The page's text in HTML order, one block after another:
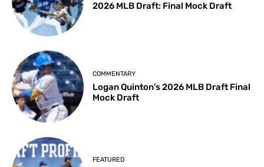
2026 MLB Draft: Final Mock Draft
COMMENTARY
Logan Quinton’s 2026 MLB Draft Final
Mock Draft
FEATURED